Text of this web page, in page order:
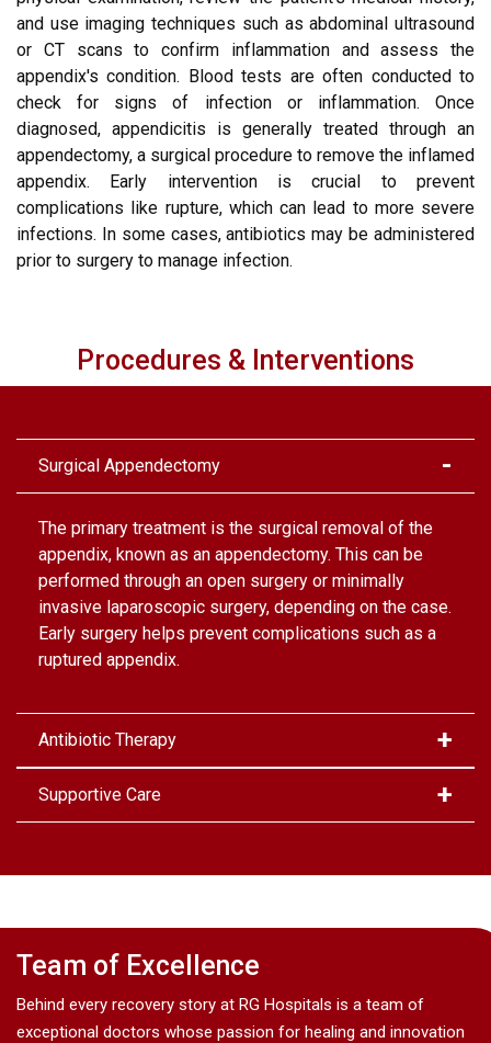
and use imaging techniques such as abdominal ultrasound
or CT scans to confirm inflammation and assess the
appendix's condition. Blood tests are often conducted to
check for signs of infection or inflammation. Once
diagnosed, appendicitis is generally treated through an
appendectomy, a surgical procedure to remove the inflamed
appendix. Early intervention is crucial to prevent
complications like rupture, which can lead to more severe
infections. In some cases, antibiotics may be administered
prior to surgery to manage infection.
Procedures & Interventions
Surgical Appendectomy
The primary treatment is the surgical removal of the
appendix, known as an appendectomy. This can be
performed through an open surgery or minimally
invasive laparoscopic surgery, depending on the case.
Early surgery helps prevent complications such as a
ruptured appendix.
Antibiotic Therapy
Supportive Care
Team of Excellence
Behind every recovery story at RG Hospitals is a team of
exceptional doctors whose passion for healing and innovation